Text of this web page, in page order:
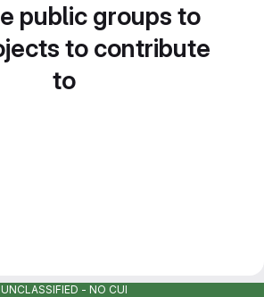
public groups to
to contribute
to
UNCLASSIFIED - NO CUI